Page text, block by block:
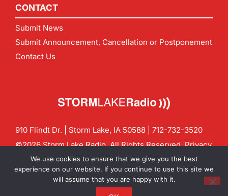
CONTACT
Submit News
Submit Announcement, Cancellation or Postponement
Contact Us
910 Flindt Dr. | Storm Lake, IA 50588 | 712-732-3520
©2026 Storm Lake Radio. All Rights Reserved.Privacy
Policy
CF Digital Group
Contact us:info@stormlakeradio.com
We use cookies to ensure that we give you the best
experience on our website. If you continue to use this site we
will assume that you are happy with it.